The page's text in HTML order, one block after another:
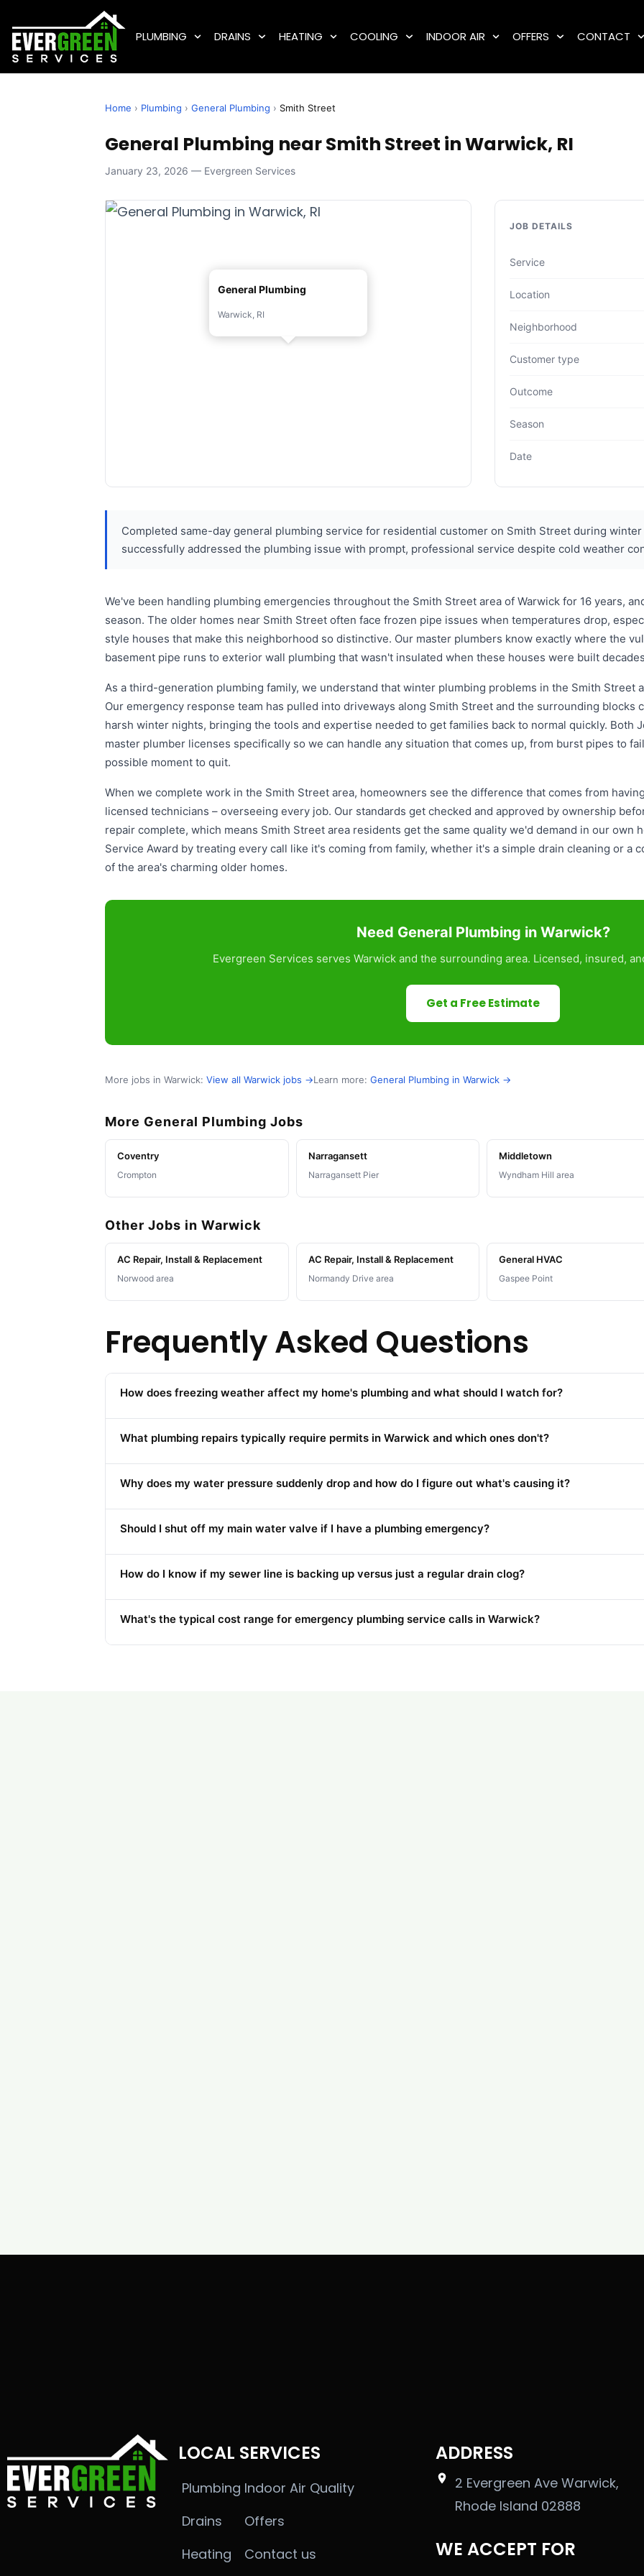
PLUMBING DRAINS HEATING COOLING INDOOR AIR OFFERS CONTACT
Home › Plumbing › General Plumbing › Smith Street
General Plumbing near Smith Street in Warwick, RI
January 23, 2026 — Evergreen Services
General Plumbing
Warwick, RI
JOB DETAILS
Service
Location
Neighborhood
Customer type
Outcome
Season
Date
Completed same-day general plumbing service for residential customer on Smith Street during
successfully addressed the plumbing issue with prompt, professional service despite cold weather
We've been handling plumbing emergencies throughout the Smith Street area of Warwick for 16 years,
season. The older homes near Smith Street often face frozen pipe issues when temperatures drop,
style houses that make this neighborhood so distinctive. Our master plumbers know exactly where the
basement pipe runs to exterior wall plumbing that wasn't insulated when these houses were built
As a third-generation plumbing family, we understand that winter plumbing problems in the Smith Street
Our emergency response team has pulled into driveways along Smith Street and the surrounding blocks
harsh winter nights, bringing the tools and expertise needed to get families back to normal quickly. Both
master plumber licenses specifically so we can handle any situation that comes up, from burst pipes to
possible moment to quit.
When we complete work in the Smith Street area, homeowners see the difference that comes from
licensed technicians – overseeing every job. Our standards get checked and approved by ownership
repair complete, which means Smith Street area residents get the same quality we'd demand in our own
Service Award by treating every call like it's coming from family, whether it's a simple drain cleaning or a
of the area's charming older homes.
Need General Plumbing in Warwick?
Evergreen Services serves Warwick and the surrounding area. Licensed, insured,
Get a Free Estimate
More jobs in Warwick: View all Warwick jobs →Learn more: General Plumbing in Warwick →
More General Plumbing Jobs
Coventry
Crompton
Narragansett
Narragansett Pier
Middletown
Wyndham Hill area
Other Jobs in Warwick
AC Repair, Install & Replacement
Norwood area
AC Repair, Install & Replacement
Normandy Drive area
General HVAC
Gaspee Point
Frequently Asked Questions
How does freezing weather affect my home's plumbing and what should I watch for?
What plumbing repairs typically require permits in Warwick and which ones don't?
Why does my water pressure suddenly drop and how do I figure out what's causing it?
Should I shut off my main water valve if I have a plumbing emergency?
How do I know if my sewer line is backing up versus just a regular drain clog?
What's the typical cost range for emergency plumbing service calls in Warwick?
LOCAL SERVICES
Plumbing
Drains
Heating
Indoor Air Quality
Offers
Contact us
ADDRESS
2 Evergreen Ave Warwick,
Rhode Island 02888
WE ACCEPT FOR